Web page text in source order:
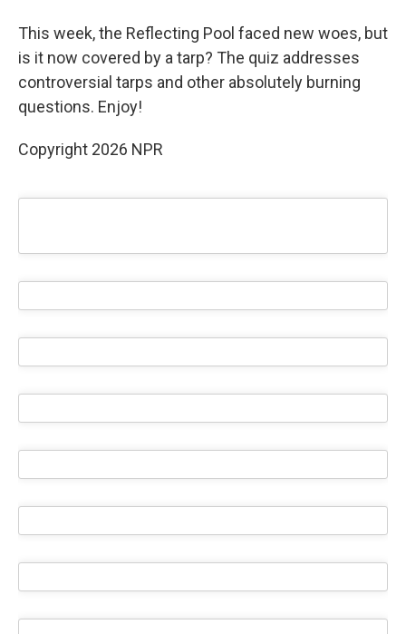
This week, the Reflecting Pool faced new woes, but
is it now covered by a tarp? The quiz addresses
controversial tarps and other absolutely burning
questions. Enjoy!
Copyright 2026 NPR